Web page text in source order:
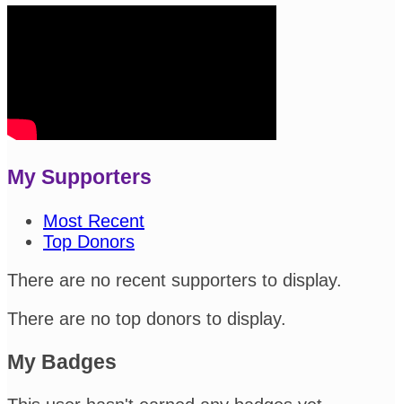
My Supporters
Most Recent
Top Donors
There are no recent supporters to display.
There are no top donors to display.
My Badges